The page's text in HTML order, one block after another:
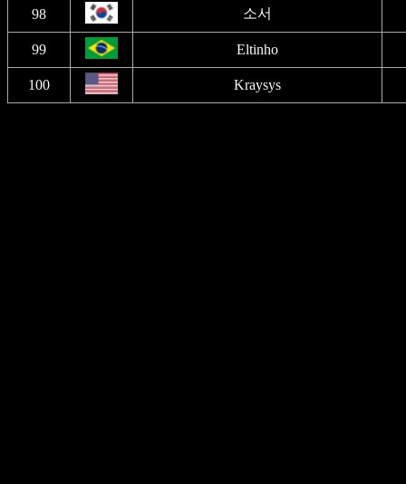
98 소서
99 Eltinho
100 Kraysys